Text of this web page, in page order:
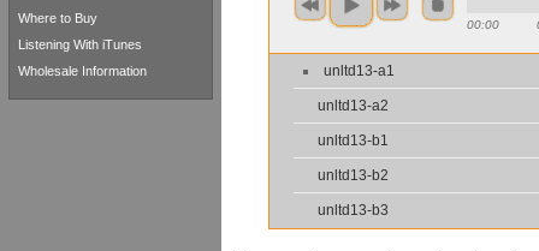
00:00
unltd13-a1
unltd13-a2
unltd13-b1
unltd13-b2
unltd13-b3
Where to Buy
Listening With iTunes
Wholesale Information